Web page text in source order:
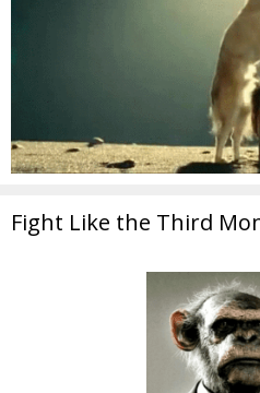
Fight Like the Third